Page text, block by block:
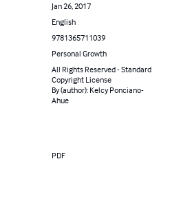
Jan 26, 2017
English
9781365711039
Personal Growth
All Rights Reserved - Standard
Copyright License
By (author): Kelcy Ponciano-
Ahue
PDF